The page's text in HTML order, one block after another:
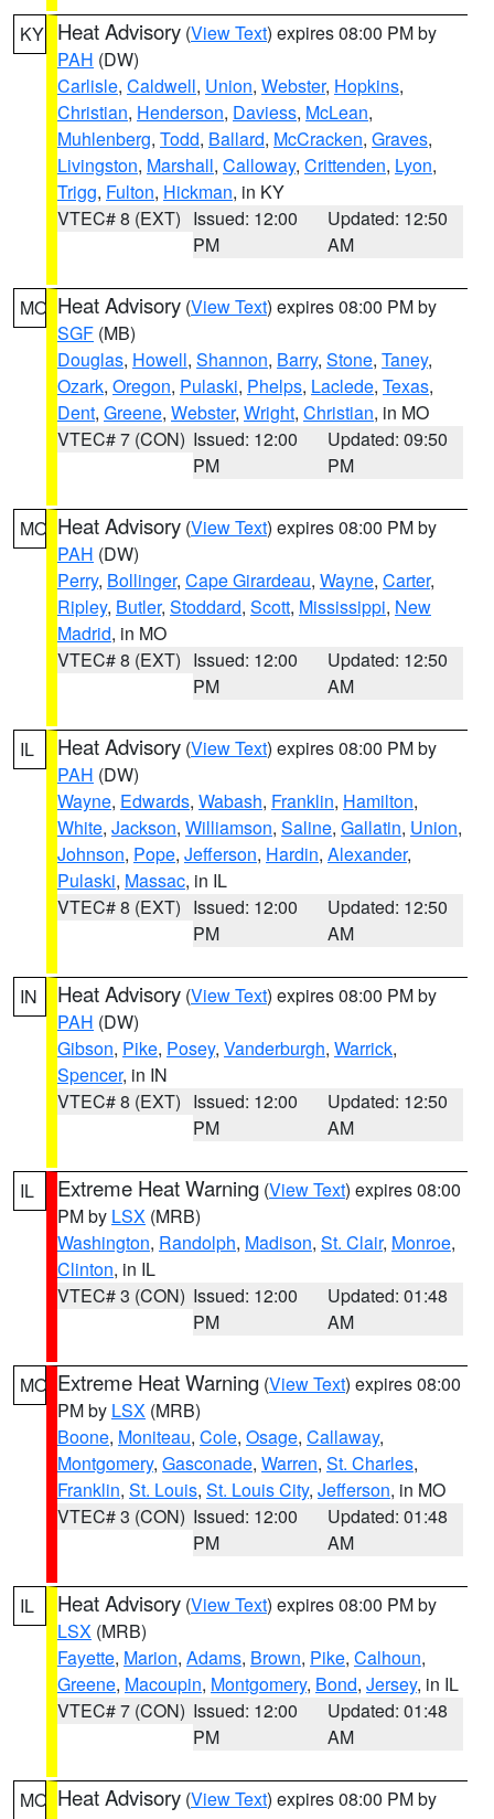
KY Heat Advisory (View Text) expires 08:00 PM by
PAH (DW)
Carlisle, Caldwell, Union, Webster, Hopkins,
Christian, Henderson, Daviess, McLean,
Muhlenberg, Todd, Ballard, McCracken, Graves,
Livingston, Marshall, Calloway, Crittenden, Lyon,
Trigg, Fulton, Hickman, in KY
VTEC# 8 (EXT) Issued: 12:00
PM
Updated: 12:50
AM
MO Heat Advisory (View Text) expires 08:00 PM by
SGF (MB)
Douglas, Howell, Shannon, Barry, Stone, Taney,
Ozark, Oregon, Pulaski, Phelps, Laclede, Texas,
Dent, Greene, Webster, Wright, Christian, in MO
VTEC# 7 (CON) Issued: 12:00
PM
Updated: 09:50
PM
MO Heat Advisory (View Text) expires 08:00 PM by
PAH (DW)
Perry, Bollinger, Cape Girardeau, Wayne, Carter,
Ripley, Butler, Stoddard, Scott, Mississippi, New
Madrid, in MO
VTEC# 8 (EXT) Issued: 12:00
PM
Updated: 12:50
AM
IL Heat Advisory (View Text) expires 08:00 PM by
PAH (DW)
Wayne, Edwards, Wabash, Franklin, Hamilton,
White, Jackson, Williamson, Saline, Gallatin, Union,
Johnson, Pope, Jefferson, Hardin, Alexander,
Pulaski, Massac, in IL
VTEC# 8 (EXT) Issued: 12:00
PM
Updated: 12:50
AM
IN Heat Advisory (View Text) expires 08:00 PM by
PAH (DW)
Gibson, Pike, Posey, Vanderburgh, Warrick,
Spencer, in IN
VTEC# 8 (EXT) Issued: 12:00
PM
Updated: 12:50
AM
IL Extreme Heat Warning (View Text) expires 08:00
PM by LSX (MRB)
Washington, Randolph, Madison, St. Clair, Monroe,
Clinton, in IL
VTEC# 3 (CON) Issued: 12:00
PM
Updated: 01:48
AM
MO Extreme Heat Warning (View Text) expires 08:00
PM by LSX (MRB)
Boone, Moniteau, Cole, Osage, Callaway,
Montgomery, Gasconade, Warren, St. Charles,
Franklin, St. Louis, St. Louis City, Jefferson, in MO
VTEC# 3 (CON) Issued: 12:00
PM
Updated: 01:48
AM
IL Heat Advisory (View Text) expires 08:00 PM by
LSX (MRB)
Fayette, Marion, Adams, Brown, Pike, Calhoun,
Greene, Macoupin, Montgomery, Bond, Jersey, in IL
VTEC# 7 (CON) Issued: 12:00
PM
Updated: 01:48
AM
MO Heat Advisory (View Text) expires 08:00 PM by